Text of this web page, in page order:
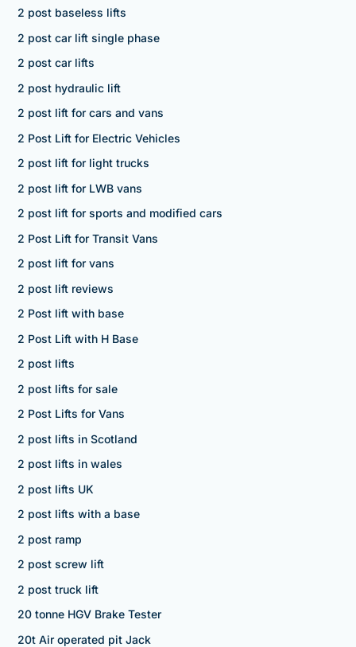
2 post baseless lifts
2 post car lift single phase
2 post car lifts
2 post hydraulic lift
2 post lift for cars and vans
2 Post Lift for Electric Vehicles
2 post lift for light trucks
2 post lift for LWB vans
2 post lift for sports and modified cars
2 Post Lift for Transit Vans
2 post lift for vans
2 post lift reviews
2 Post lift with base
2 Post Lift with H Base
2 post lifts
2 post lifts for sale
2 Post Lifts for Vans
2 post lifts in Scotland
2 post lifts in wales
2 post lifts UK
2 post lifts with a base
2 post ramp
2 post screw lift
2 post truck lift
20 tonne HGV Brake Tester
20t Air operated pit Jack